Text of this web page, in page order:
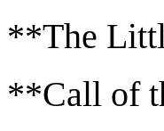
**The
**Call of